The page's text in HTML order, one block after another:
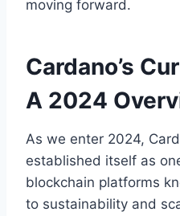
moving forward.
Cardano’s
A 2024
As we enter 2024,
established itself as
blockchain platforms
to sustainability and